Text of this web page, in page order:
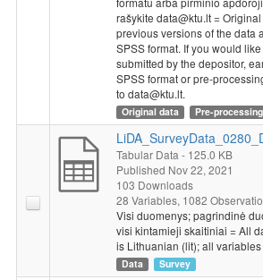
rašykite data@ktu.lt =
previous versions of the data
SPSS format. If you would
submitted by the depositor,
SPSS format or pre-
to data@ktu.lt.
Original data Pre-
Tabular Data - 125.0 KB
Published Nov 22, 2021
103 Downloads
28 Variables, 1082
Visi duomenys; pagrindinė
visi kintamieji skaitiniai = All
is Lithuanian (lit); all
Data Survey